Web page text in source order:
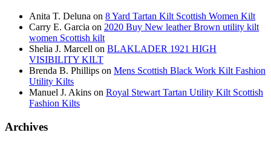
Anita T. Deluna on 8 Yard Tartan Kilt Scottish Women Kilt
Carry E. Garcia on 2020 Buy New leather Brown utility kilt
women Scottish kilt
Shelia J. Marcell on BLAKLADER 1921 HIGH
VISIBILITY KILT
Brenda B. Phillips on Mens Scottish Black Work Kilt Fashion
Utility Kilts
Manuel J. Akins on Royal Stewart Tartan Utility Kilt Scottish
Fashion Kilts
Archives